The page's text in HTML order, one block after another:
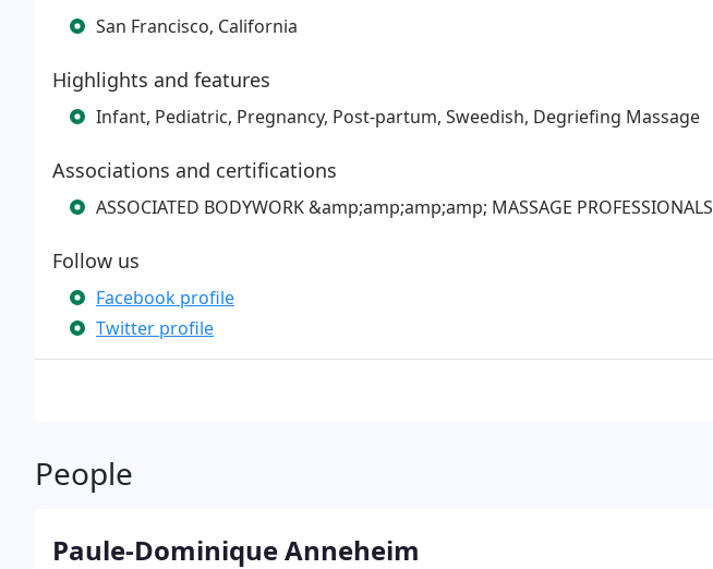
San Francisco, California
Highlights and features
Infant, Pediatric, Pregnancy, Post-partum, Sweedish, Degriefing Massage
Associations and certifications
ASSOCIATED BODYWORK &amp;amp;amp;amp; MASSAGE PROFESSIONALS
Follow us
Facebook profile
Twitter profile
People
Paule-Dominique Anneheim